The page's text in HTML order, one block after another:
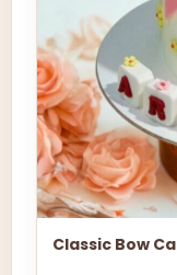
Classic Bow